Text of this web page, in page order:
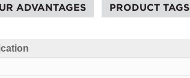
ADVANTAGES PRODUCT TAGS